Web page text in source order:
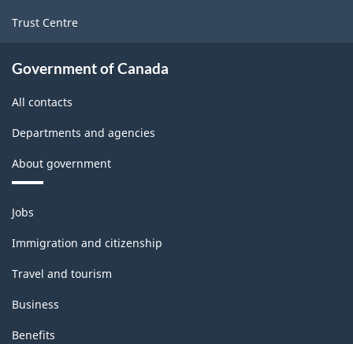
for
Energy
-
Classification
structure
Trust Centre
Government of Canada
All contacts
Departments and agencies
About government
Themes
and
topics
Jobs
Immigration and citizenship
Travel and tourism
Business
Benefits